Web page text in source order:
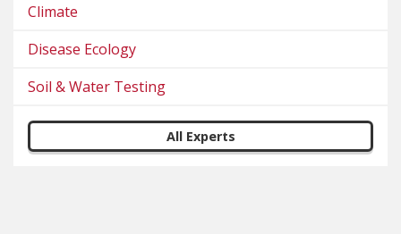
Climate
Disease Ecology
Soil & Water Testing
All Experts